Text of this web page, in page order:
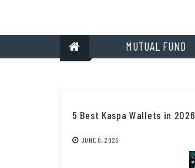
MUTUAL FUND
5 Best Kaspa Wallets in 2026
JUNE 8, 2026